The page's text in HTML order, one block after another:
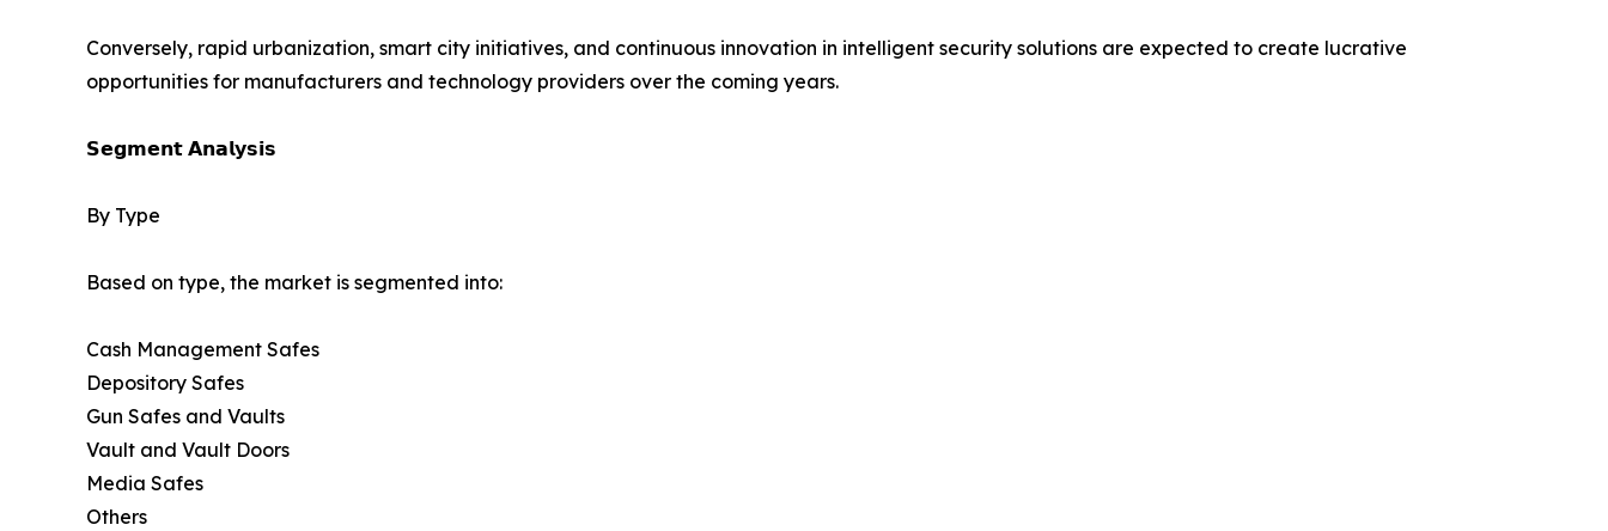
Conversely, rapid urbanization, smart city initiatives, and continuous innovation in intelligent security solutions are expected to create lucrative
opportunities for manufacturers and technology providers over the coming years.
𝗦𝗲𝗴𝗺𝗲𝗻𝘁 𝗔𝗻𝗮𝗹𝘆𝘀𝗶𝘀
By Type
Based on type, the market is segmented into:
Cash Management Safes
Depository Safes
Gun Safes and Vaults
Vault and Vault Doors
Media Safes
Others